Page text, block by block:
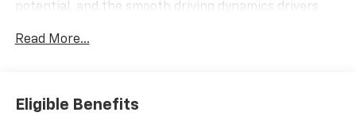
potential, and the smooth driving dynamics drivers
surrounds passengers with upscale amenities
free Bluetooth®, automatic climate control, and rear
Read More...
Eligible Benefits